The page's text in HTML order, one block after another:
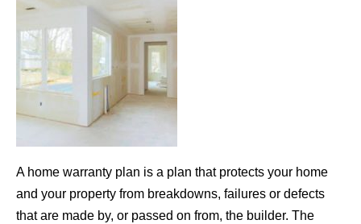
A home warranty plan is a plan that protects your home
and your property from breakdowns, failures or defects
that are made by, or passed on from, the builder. The